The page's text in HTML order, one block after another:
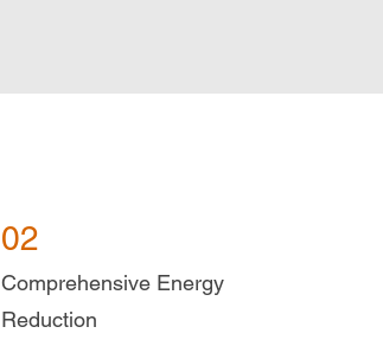
02
Comprehensive Energy
Reduction